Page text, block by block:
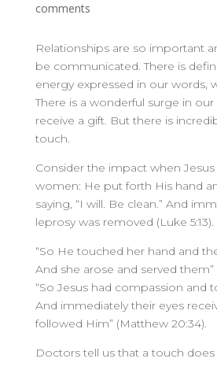
comments
Relationships are so important
be communicated. There is
energy expressed in our words,
There is a wonderful surge in
receive a gift. But there is
touch.
Consider the impact when
women: He put forth His hand
saying, “I will. Be clean.” And
leprosy was removed (Luke 5:13).
“So He touched her hand and
And she arose and served them”
“So Jesus had compassion and
And immediately their eyes
followed Him” (Matthew 20:34).
Doctors tell us that a touch